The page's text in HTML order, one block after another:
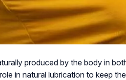
produced by the body in
in natural lubrication to keep